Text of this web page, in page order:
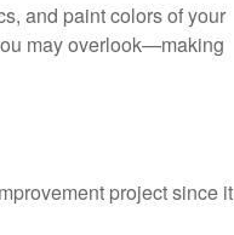
and paint colors of your
may overlook—making
project since it